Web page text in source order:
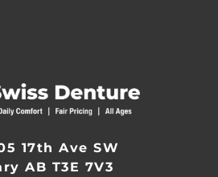
17th Ave SW
AB T3E 7V3